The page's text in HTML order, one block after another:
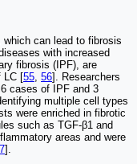
can lead to fibrosis
with increased
fibrosis (IPF), are
LC [55 56]. Researchers
cases of IPF and 3
multiple cell types
were enriched in fibrotic
such as TGF-β1 and
areas and were
].